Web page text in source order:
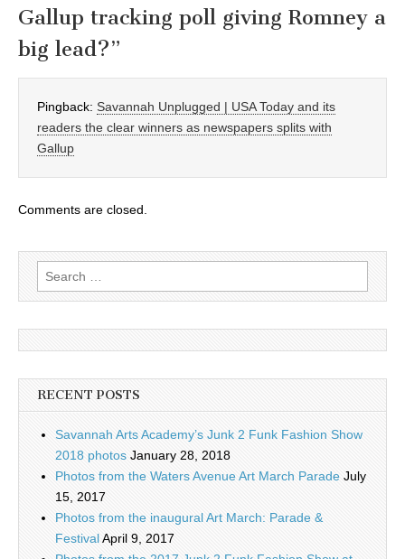
Gallup tracking poll giving Romney a
big lead?”
Pingback: Savannah Unplugged | USA Today and its
readers the clear winners as newspapers splits with
Gallup
Comments are closed.
Search
for:
RECENT POSTS
Savannah Arts Academy’s Junk 2 Funk Fashion Show
2018 photos January 28, 2018
Photos from the Waters Avenue Art March Parade July
15, 2017
Photos from the inaugural Art March: Parade &
FestivalApril 9, 2017